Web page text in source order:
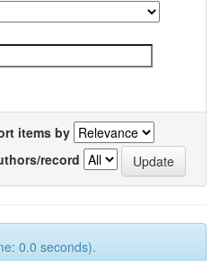
items by
record
0.0 seconds).